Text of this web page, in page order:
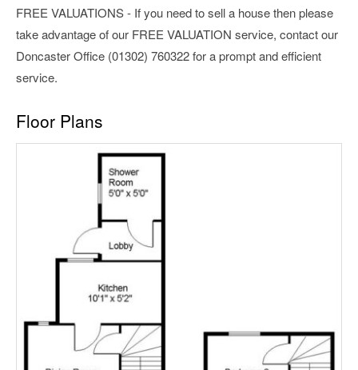
FREE VALUATIONS - If you need to sell a house then please
take advantage of our FREE VALUATION service, contact our
Doncaster Office (01302) 760322 for a prompt and efficient
service.
Floor Plans